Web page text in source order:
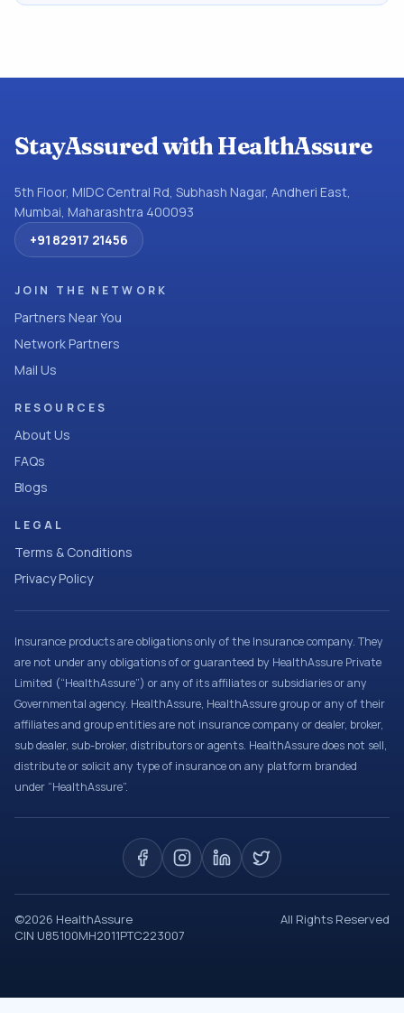
StayAssured with HealthAssure
5th Floor, MIDC Central Rd, Subhash Nagar, Andheri East,
Mumbai, Maharashtra 400093
+91 82917 21456
JOIN THE NETWORK
Partners Near You
Network Partners
Mail Us
RESOURCES
About Us
FAQs
Blogs
LEGAL
Terms & Conditions
Privacy Policy
Insurance products are obligations only of the Insurance company. They
are not under any obligations of or guaranteed by HealthAssure Private
Limited (“HealthAssure”) or any of its affiliates or subsidiaries or any
Governmental agency. HealthAssure, HealthAssure group or any of their
affiliates and group entities are not insurance company or dealer, broker,
sub dealer, sub-broker, distributors or agents. HealthAssure does not sell,
distribute or solicit any type of insurance on any platform branded
under “HealthAssure”.
©2026 HealthAssure
All Rights Reserved
CIN U85100MH2011PTC223007